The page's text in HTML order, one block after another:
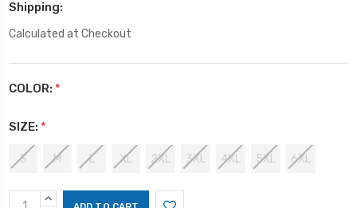
Shipping:
Calculated at Checkout
COLOR: *
SIZE: *
S M L XL 2XL 3XL 4XL 5XL 6XL
CurrentINCREASE